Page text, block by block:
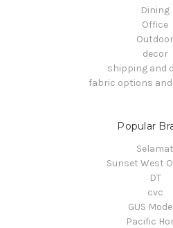
Dining
Office
Outdoor
decor
shipping and
fabric options
Popular
Selamat
Sunset West
DT
cvc
GUS
Pacific